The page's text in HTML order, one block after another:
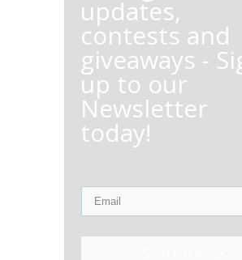
updates,
contests and
giveaways -
up to our
Newsletter
today!